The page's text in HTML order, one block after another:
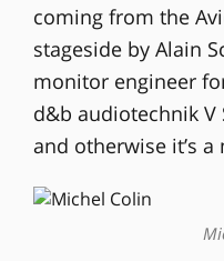
coming from the
stageside by Alain
monitor engineer
d&b audiotechnik V
and otherwise it’s